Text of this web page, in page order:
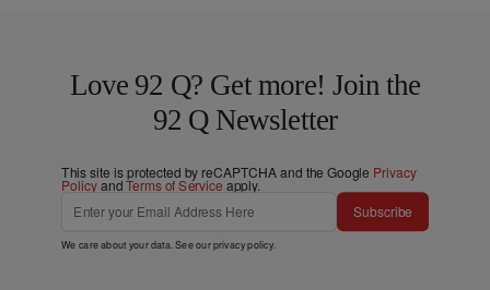
Love 92 Q? Get more! Join the
92 Q Newsletter
This site is protected by reCAPTCHA and the Google Privacy
PolicyandTerms of Service apply.
Subscribe
We care about your data. See ourprivacy policy.